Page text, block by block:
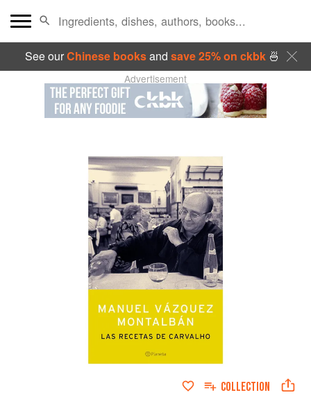
See ourChinese booksand save 25% on ckbk🍜
Advertisement
COLLECTION